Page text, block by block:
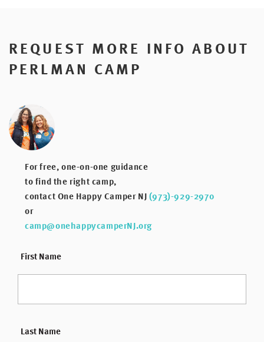
REQUEST MORE INFO ABOUT
PERLMAN CAMP
For free, one-on-one guidance
to find the right camp,
contact One Happy Camper NJ(973)-929-2970
or
camp@onehappycamperNJ.org
First Name
Last Name